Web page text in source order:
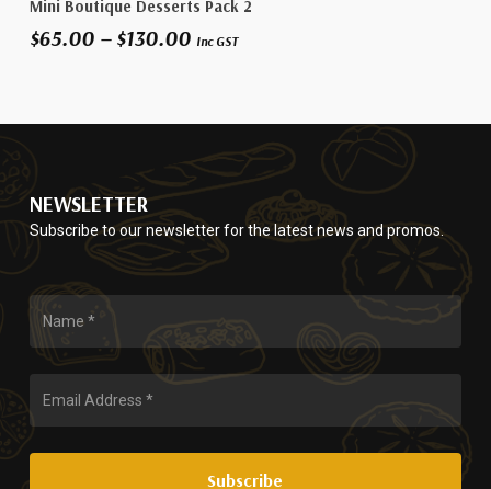
options
may
on
page
product
has
The
be
chosen
product
page
Mini Boutique Desserts Pack 2
$65.00 – $130.00Price
$130.00
Inc GST
NEWSLETTER
Subscribe to our newsletter for the latest news and promos.